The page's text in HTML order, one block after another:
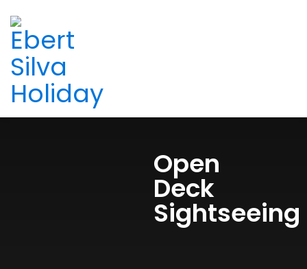
Open
Deck
Sightseeing